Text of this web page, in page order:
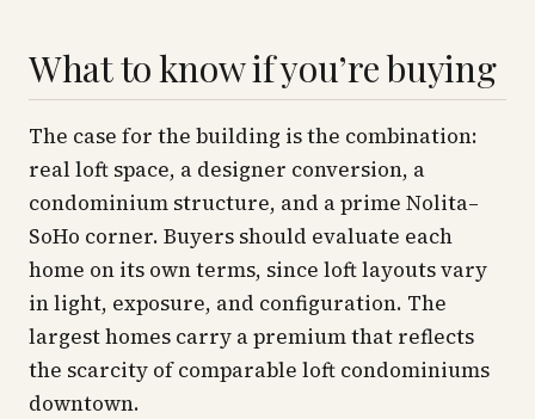
What to know if you’re buying
The case for the building is the combination:
real loft space, a designer conversion, a
condominium structure, and a prime Nolita–
SoHo corner. Buyers should evaluate each
home on its own terms, since loft layouts vary
in light, exposure, and configuration. The
largest homes carry a premium that reflects
the scarcity of comparable loft condominiums
downtown.